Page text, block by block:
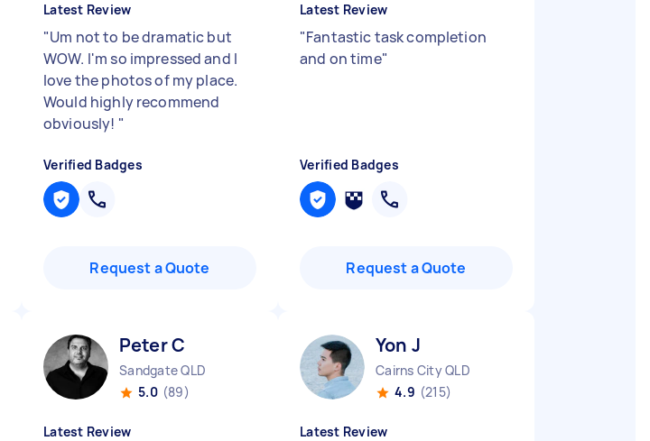
Latest Review
"Um not to be dramatic but
WOW. I'm so impressed and I
love the photos of my place.
Would highly recommend
obviously! "
Verified Badges
Request a Quote
Latest Review
"Fantastic task completion
and on time"
Verified Badges
Request a Quote
Peter C
Sandgate QLD
5.0 (89)
Latest Review
Yon J
Cairns City QLD
4.9 (215)
Latest Review